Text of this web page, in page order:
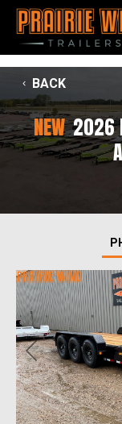
BACK
NEW 2026
Previous